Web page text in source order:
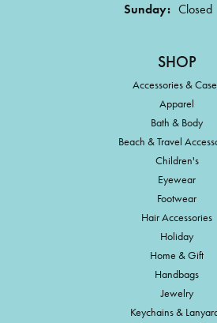
Sunday: Closed
SHOP
Accessories &
Apparel
Bath & Body
Beach & Travel
Children's
Eyewear
Footwear
Hair Accessories
Holiday
Home & Gift
Handbags
Jewelry
Keychains &